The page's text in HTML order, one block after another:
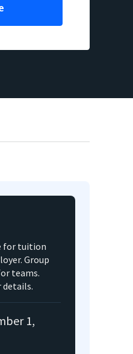
for tuition
Group
teams.
details.
1,